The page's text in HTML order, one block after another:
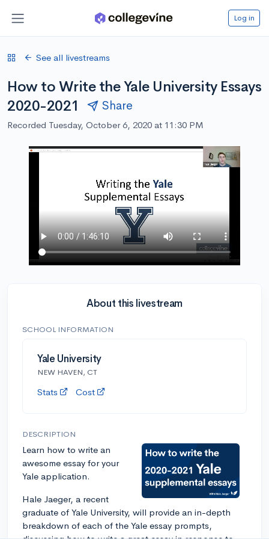
Log in
See all livestreams
How to Write the Yale University Essays
2020-2021
Share
Recorded Tuesday, October 6, 2020 at 11:30 PM
About this livestream
SCHOOL INFORMATION
Yale University
NEW HAVEN, CT
Stats Cost
DESCRIPTION
Learn how to write an
awesome essay for your
Yale application.
Hale Jaeger, a recent
graduate of Yale University, will provide an in-depth
breakdown of each of the Yale essay prompts,